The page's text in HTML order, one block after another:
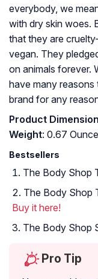
everybody, we
with dry skin woes.
that they are
vegan. They
on animals forever.
have many
brand for any
Product
Weight: 0.67
Bestsellers
The Body Shop
The Body Shop
Buy it here!
The Body Shop
Pro Tip